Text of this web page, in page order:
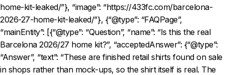
home-kit-leaked/”}, “image”: “https://433fc.com/barcelona-
2026-27-home-kit-leaked/”}, {“@type”: “FAQPage”,
“mainEntity”: [{“@type”: “Question”, “name”: “Is this the real
Barcelona 2026/27 home kit?”, “acceptedAnswer”: {“@type”:
“Answer”, “text”: “These are finished retail shirts found on sale
in shops rather than mock-ups, so the shirt itself is real. The